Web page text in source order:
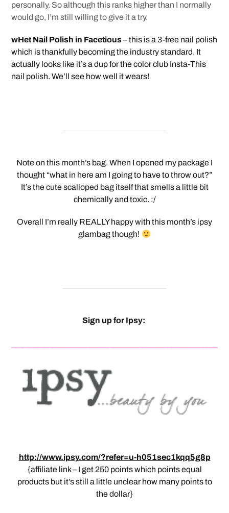
personally. So although this ranks higher than I normally
would go, I’m still willing to give it a try.
wHet Nail Polish in Facetious– this is a 3-free nail polish
which is thankfully becoming the industry standard. It
actually looks like it’s a dup for the color club Insta-This
nail polish. We’ll see how well it wears!
Note on this month’s bag. When I opened my package I
thought “what in here am I going to have to throw out?”
It’s the cute scalloped bag itself that smells a little bit
chemically and toxic. :/
Overall I’m really REALLY happy with this month’s ipsy
glambag though!
Sign up for Ipsy:
http://www.ipsy.com/?refer=u-h051sec1kqq5g8p
{affiliate link – I get 250 points which points equal
products but it’s still a little unclear how many points to
the dollar}